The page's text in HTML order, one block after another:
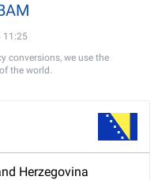
11:25
conversions, we use the
the world.
Herzegovina